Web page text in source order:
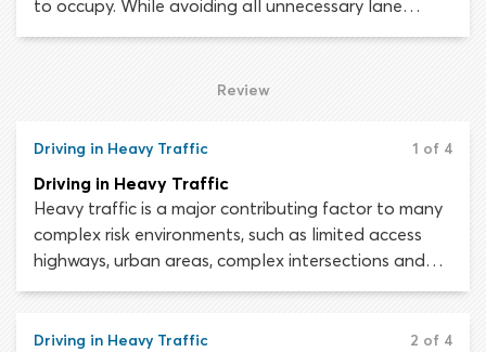
to occupy. While avoiding all unnecessary lane
changes, motorists must be prepared to change
situation. The distance remaining until your intended
Review
Driving in Heavy Traffic 1 of 4
Driving in Heavy Traffic
Heavy traffic is a major contributing factor to many
complex risk environments, such as limited access
highways, urban areas, complex intersections and
multi-lane roads. When sharing the roadway with a
to multitask. While monitoring the area around your
Driving in Heavy Traffic 2 of 4